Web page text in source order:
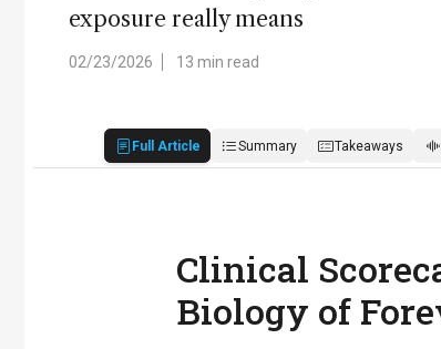
exposure really means
02/23/2026 13 min read
Full Article Summary Takeaways
Clinical
Biology of